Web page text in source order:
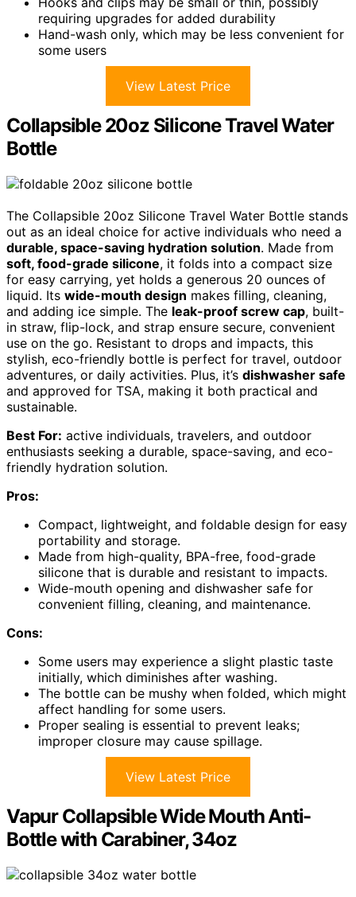
requiring upgrades for added durability
Hand-wash only, which may be less convenient for
some users
View Latest Price
Collapsible 20oz Silicone Travel Water
Bottle
The Collapsible 20oz Silicone Travel Water Bottle stands
out as an ideal choice for active individuals who need a
durable, space-saving hydration solution. Made from
soft, food-grade silicone, it folds into a compact size
for easy carrying, yet holds a generous 20 ounces of
liquid. Its wide-mouth design makes filling, cleaning,
and adding ice simple. The leak-proof screw cap, built-
in straw, flip-lock, and strap ensure secure, convenient
use on the go. Resistant to drops and impacts, this
stylish, eco-friendly bottle is perfect for travel, outdoor
adventures, or daily activities. Plus, it’s dishwasher safe
and approved for TSA, making it both practical and
sustainable.
Best For: active individuals, travelers, and outdoor
enthusiasts seeking a durable, space-saving, and eco-
friendly hydration solution.
Pros:
Compact, lightweight, and foldable design for easy
portability and storage.
Made from high-quality, BPA-free, food-grade
silicone that is durable and resistant to impacts.
Wide-mouth opening and dishwasher safe for
convenient filling, cleaning, and maintenance.
Cons:
Some users may experience a slight plastic taste
initially, which diminishes after washing.
The bottle can be mushy when folded, which might
affect handling for some users.
Proper sealing is essential to prevent leaks;
improper closure may cause spillage.
View Latest Price
Vapur Collapsible Wide Mouth Anti-
Bottle with Carabiner, 34oz